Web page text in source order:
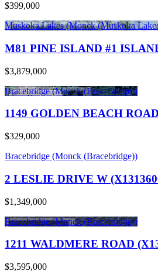
$399,000
Muskoka Lakes (Monck (Muskoka
M81 PINE ISLAND #1
$3,879,000
Bracebridge (Monck (Bracebridge))
1149 GOLDEN BEACH
$329,000
Bracebridge (Monck (Bracebridge))
2 LESLIE DRIVE W
$1,349,000
Bracebridge (Monck (Bracebridge))
1211 WALDMERE ROAD
$3,595,000